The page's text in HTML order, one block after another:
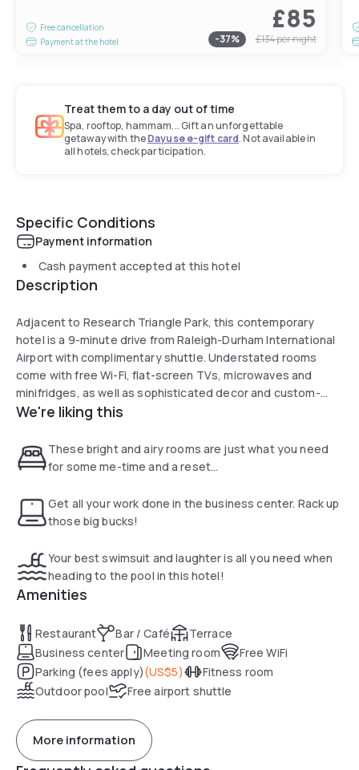
Free cancellation
Payment at the hotel
£85
-37% £134per night
Treat them to a day out of time
Spa, rooftop, hammam... Gift an unforgettable
getaway with theDayuse e-gift card. Not available in
all hotels, check participation.
Specific Conditions
Payment information
Cash payment accepted at this hotel
Description
Adjacent to Research Triangle Park, this contemporary
hotel is a 9-minute drive from Raleigh-Durham International
Airport with complimentary shuttle. Understated rooms
come with free Wi-Fi, flat-screen TVs, microwaves and
minifridges, as well as sophisticated decor and custom-
designed beds. Additional amenities include parking, onsite
amenities include a seasonal outdoor pool and a fitness
center
We're liking this
These bright and airy rooms are just what you need
for some me-time and a reset...
Get all your work done in the business center. Rack up
those big bucks!
Your best swimsuit and laughter is all you need when
heading to the pool in this hotel!
Amenities
Restaurant Bar / Café
Terrace
Business center
Meeting room
Free WiFi
Parking (fees apply)(US$5)
Fitness room
Outdoor pool
Free airport shuttle
More information